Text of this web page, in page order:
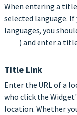
When entering a
selected language.
languages, you
) and enter a
Title Link
Enter the URL of a
who click the
location. Whether